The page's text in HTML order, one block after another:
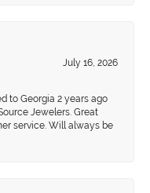
July 16, 2026
to Georgia 2 years ago
Jewelers. Great
service. Will always be